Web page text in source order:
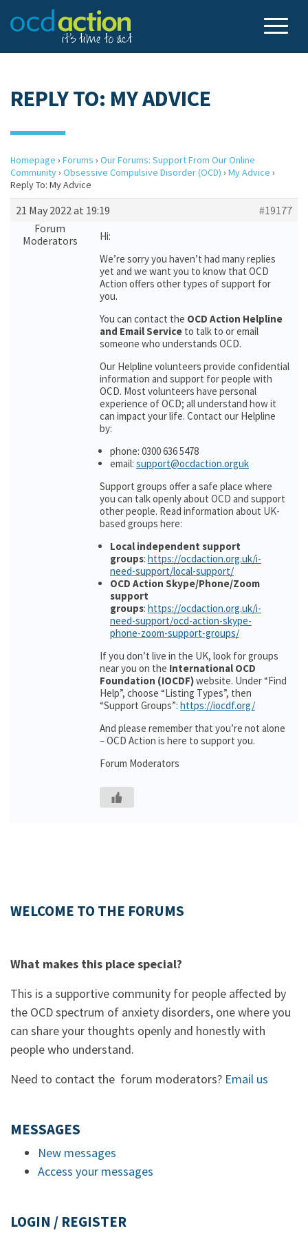
REPLY TO: MY ADVICE
Homepage › Forums › Our Forums: Support From Our Online
Community› Obsessive Compulsive Disorder (OCD) › My Advice ›
Reply To: My Advice
21 May 2022 at 19:19
#19177
Forum
Moderators
Hi:
We’re sorry you haven’t had many replies
yet and we want you to know that OCD
Action offers other types of support for
you.
You can contact the OCD Action Helpline
and Email Service to talk to or email
someone who understands OCD.
Our Helpline volunteers provide confidential
information and support for people with
OCD. Most volunteers have personal
experience of OCD; all understand how it
can impact your life. Contact our Helpline
by:
phone: 0300 636 5478
email: support@ocdaction.orguk
Support groups offer a safe place where
you can talk openly about OCD and support
other people. Read information about UK-
based groups here:
Local independent support
groups: https://ocdaction.org.uk/i-
need-support/local-support/
OCD Action Skype/Phone/Zoom
support
groups: https://ocdaction.org.uk/i-
need-support/ocd-action-skype-
phone-zoom-support-groups/
If you don’t live in the UK, look for groups
near you on the International OCD
Foundation (IOCDF)website. Under “Find
Help”, choose “Listing Types”, then
“Support Groups”: https://iocdf.org/
And please remember that you’re not alone
– OCD Action is here to support you.
Forum Moderators
WELCOME TO THE FORUMS
What makes this place special?
This is a supportive community for people affected by
the OCD spectrum of anxiety disorders, one where you
can share your thoughts openly and honestly with
people who understand.
Need to contact the forum moderators? Email us
MESSAGES
New messages
Access your messages
LOGIN / REGISTER